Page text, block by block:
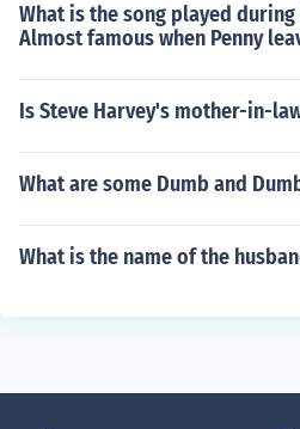
What is the song played
Almost famous when Penny
Is Steve Harvey's mother-in-
What are some Dumb and
What is the name of the